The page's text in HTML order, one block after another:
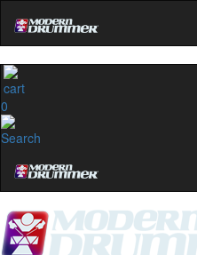
0